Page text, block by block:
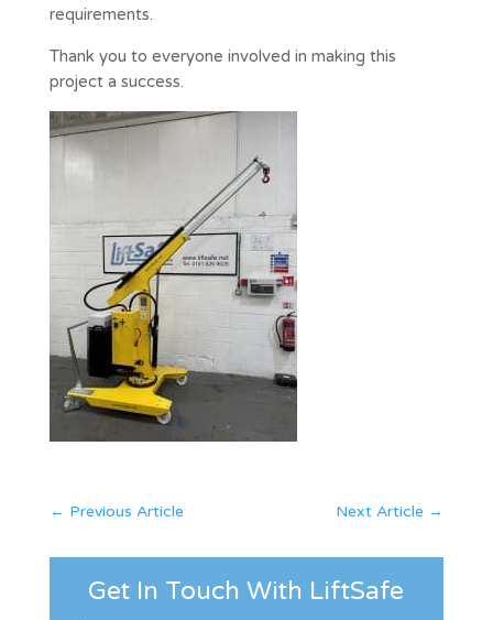
requirements.
Thank you to everyone involved in making this
project a success.
← Previous Article Next Article →
Get In Touch With LiftSafe